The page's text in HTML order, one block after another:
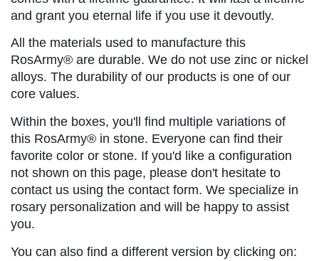
and grant you eternal life if you use it devoutly.
All the materials used to manufacture this
RosArmy® are durable. We do not use zinc or nickel
alloys. The durability of our products is one of our
core values.
Within the boxes, you'll find multiple variations of
this RosArmy® in stone. Everyone can find their
favorite color or stone. If you'd like a configuration
not shown on this page, please don't hesitate to
contact us using the contact form. We specialize in
rosary personalization and will be happy to assist
you.